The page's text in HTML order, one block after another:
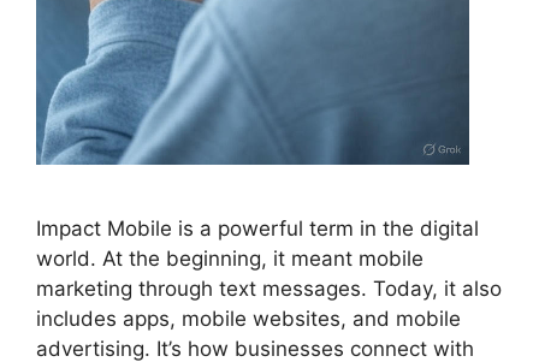
Impact Mobile is a powerful term in the digital
world. At the beginning, it meant mobile
marketing through text messages. Today, it also
includes apps, mobile websites, and mobile
advertising. It’s how businesses connect with